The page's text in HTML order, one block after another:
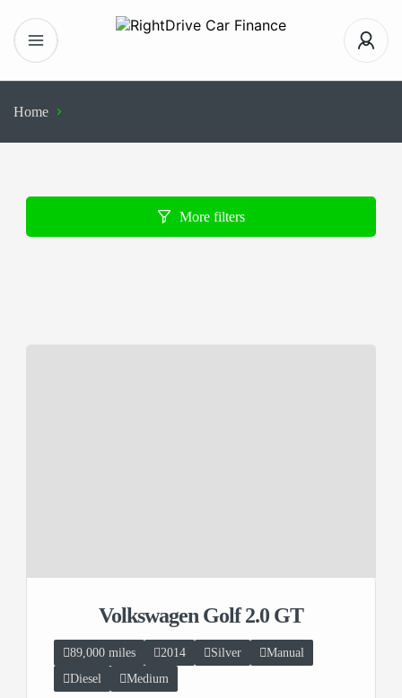
Home
More filters
Volkswagen Golf 2.0 GT
89,000 miles 2014 Silver
Manual
Diesel
Medium